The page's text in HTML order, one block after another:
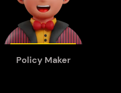
Policy Maker